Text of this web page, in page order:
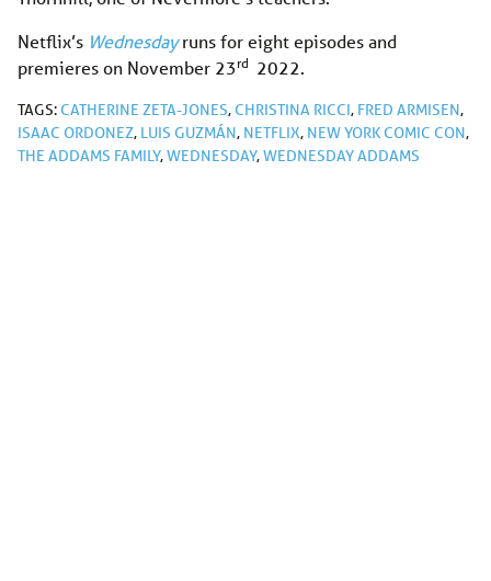
Netflix’s Wednesday runs for eight episodes and
premieres on November 23rd 2022.
TAGS:CATHERINE ZETA-JONES,CHRISTINA RICCI, FRED ARMISEN,
ISAAC ORDONEZ, LUIS GUZMÁN, NETFLIX, NEW YORK COMIC CON,
THE ADDAMS FAMILY,WEDNESDAY,WEDNESDAY ADDAMS